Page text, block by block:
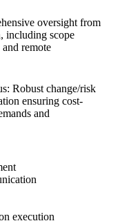
oversight from
including scope
and remote
Robust change/risk
ensuring cost-
and
execution